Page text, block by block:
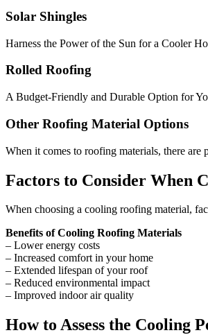
Solar Shingles
Harness the Power of the Sun for a Cooler
Rolled Roofing
A Budget-Friendly and Durable Option for
Other Roofing Material Options
When it comes to roofing materials, there
Factors to Consider When
When choosing a cooling roofing material,
Benefits of Cooling Roofing Materials
– Lower energy costs
– Increased comfort in your home
– Extended lifespan of your roof
– Reduced environmental impact
– Improved indoor air quality
How to Assess the Cooling